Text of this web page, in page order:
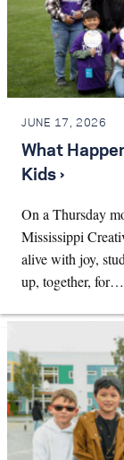
JUNE 17, 2026
What
Kids ›
On a Thursday
Mississippi
alive with joy,
up, together, for…